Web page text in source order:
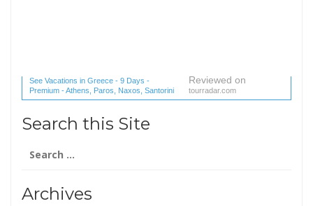
See Vacations in Greece - 9 Days -
Premium - Athens, Paros, Naxos, Santorini
(1 reviews) reviews
Reviewed on
tourradar.com
Search this Site
for:
Archives